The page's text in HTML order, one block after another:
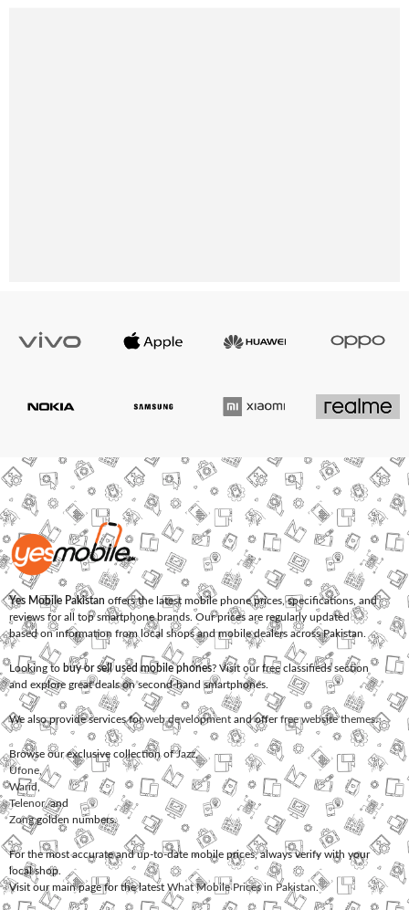
Yes Mobile Pakistan offers the latest mobile phone prices, specifications, and
reviews for all top smartphone brands. Our prices are regularly updated
based on information from local shops and mobile dealers across Pakistan.
Looking to buy or sell used mobile phones? Visit our free classifieds section
and explore great deals on second-hand smartphones.
We also provide services forweb development and offerfree website themes.
Browse our exclusive collection ofJazz,
Ufone
Warid
Telenor, and
Zonggolden numbers.
For the most accurate and up-to-date mobile prices, always verify with your
local shop.
Visit our main page for the latest What Mobile Prices in Pakistan.